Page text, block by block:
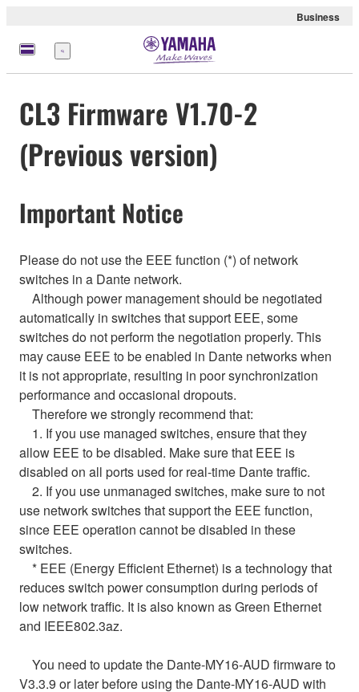
Business
Menu
CL3 Firmware V1.70-2
(Previous version)
Important Notice
Please do not use the EEE function (*) of network
switches in a Dante network.
Although power management should be negotiated
automatically in switches that support EEE, some
switches do not perform the negotiation properly. This
may cause EEE to be enabled in Dante networks when
it is not appropriate, resulting in poor synchronization
performance and occasional dropouts.
Therefore we strongly recommend that:
1. If you use managed switches, ensure that they
allow EEE to be disabled. Make sure that EEE is
disabled on all ports used for real-time Dante traffic.
2. If you use unmanaged switches, make sure to not
use network switches that support the EEE function,
since EEE operation cannot be disabled in these
switches.
* EEE (Energy Efficient Ethernet) is a technology that
reduces switch power consumption during periods of
low network traffic. It is also known as Green Ethernet
and IEEE802.3az.
You need to update the Dante-MY16-AUD firmware to
V3.3.9 or later before using the Dante-MY16-AUD with